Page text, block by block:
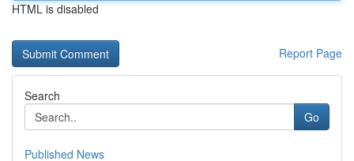
HTML is disabled
Report Page
Search
Go
Published News